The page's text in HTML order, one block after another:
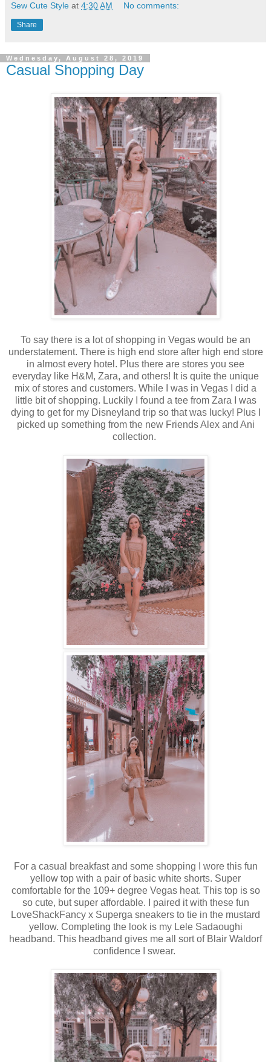
Sew Cute Style at 4:30 AM No comments:
Share
Wednesday, August 28, 2019
Casual Shopping Day
To say there is a lot of shopping in Vegas would be an
understatement. There is high end store after high end store
in almost every hotel. Plus there are stores you see
everyday like H&M, Zara, and others! It is quite the unique
mix of stores and customers. While I was in Vegas I did a
little bit of shopping. Luckily I found a tee from Zara I was
dying to get for my Disneyland trip so that was lucky! Plus I
picked up something from the new Friends Alex and Ani
collection.
For a casual breakfast and some shopping I wore this fun
yellow top with a pair of basic white shorts. Super
comfortable for the 109+ degree Vegas heat. This top is so
so cute, but super affordable. I paired it with these fun
LoveShackFancy x Superga sneakers to tie in the mustard
yellow. Completing the look is my Lele Sadaoughi
headband. This headband gives me all sort of Blair Waldorf
confidence I swear.